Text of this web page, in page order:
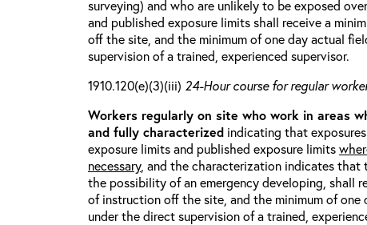
surveying) and who are unlikely to be exposed
and published exposure limits shall receive a
off the site, and the minimum of one day actual
supervision of a trained, experienced supervisor.
1910.120(e)(3)(iii) 24-Hour course for regular
Workers regularly on site who work in areas
and fully characterized indicating that
exposure limits and published exposure limits
necessary, and the characterization indicates that
the possibility of an emergency developing, shall
of instruction off the site, and the minimum of one
under the direct supervision of a trained,